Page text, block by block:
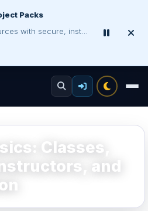
Packs
Classes,
and